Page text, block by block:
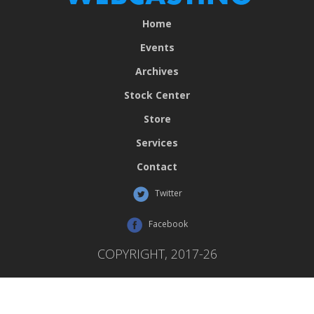
Home
Events
Archives
Stock Center
Store
Services
Contact
Twitter
Facebook
COPYRIGHT, 2017-26